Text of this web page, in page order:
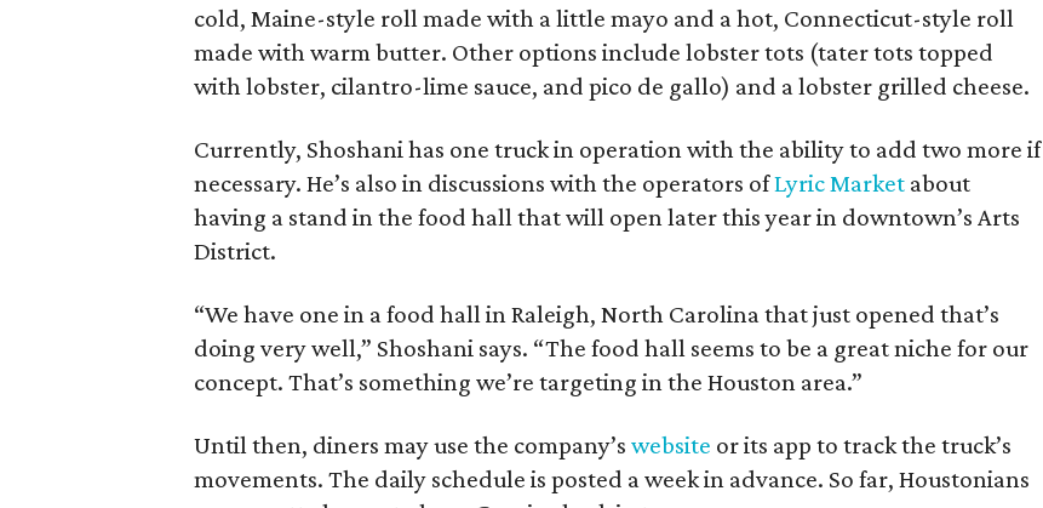
cold, Maine-style roll made with a little mayo and a hot, Connecticut-style roll
made with warm butter. Other options include lobster tots (tater tots topped
with lobster, cilantro-lime sauce, and pico de gallo) and a lobster grilled cheese.
Currently, Shoshani has one truck in operation with the ability to add two more if
necessary. He’s also in discussions with the operators ofLyric Market about
having a stand in the food hall that will open later this year in downtown’s Arts
District.
“We have one in a food hall in Raleigh, North Carolina that just opened that’s
doing very well,” Shoshani says. “The food hall seems to be a great niche for our
concept. That’s something we’re targeting in the Houston area.”
Until then, diners may use the company’swebsite or its app to track the truck’s
movements. The daily schedule is posted a week in advance. So far, Houstonians